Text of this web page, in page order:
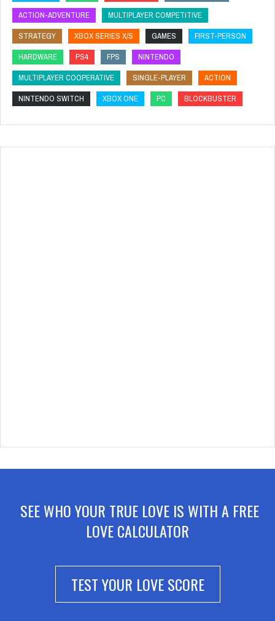
ACTION-ADVENTURE
MULTIPLAYER COMPETITIVE
STRATEGY
XBOX SERIES X/S GAMES
FIRST-PERSON
HARDWARE
PS4 FPS
NINTENDO
MULTIPLAYER COOPERATIVE
SINGLE-PLAYER
ACTION
NINTENDO SWITCH
XBOX ONE PC BLOCKBUSTER
SEE WHO YOUR TRUE LOVE IS WITH A FREE
LOVE CALCULATOR
TEST YOUR LOVE SCORE